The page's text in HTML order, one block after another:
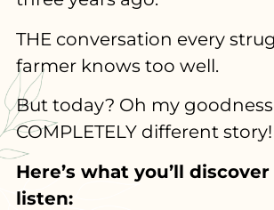
THE conversation every
farmer knows too well.
But today? Oh my
COMPLETELY different story!
Here’s what you’ll
listen: